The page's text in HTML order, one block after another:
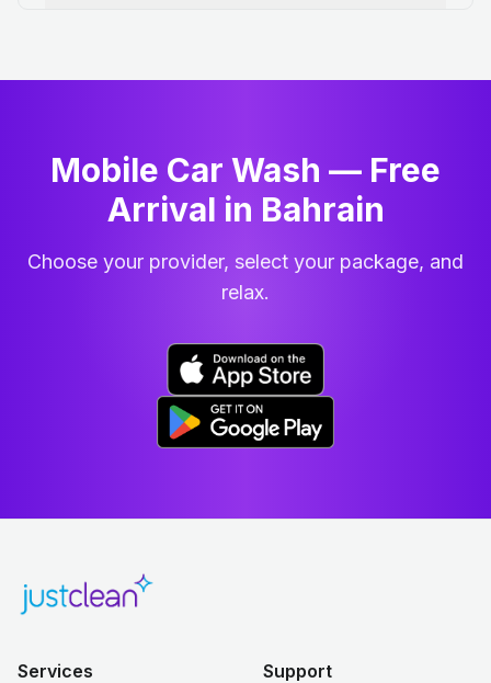
Mobile Car Wash — Free
Arrival in Bahrain
Choose your provider, select your package, and
relax.
Services Support